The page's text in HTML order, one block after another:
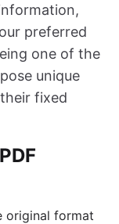
preferred
one of the
unique
fixed
original format